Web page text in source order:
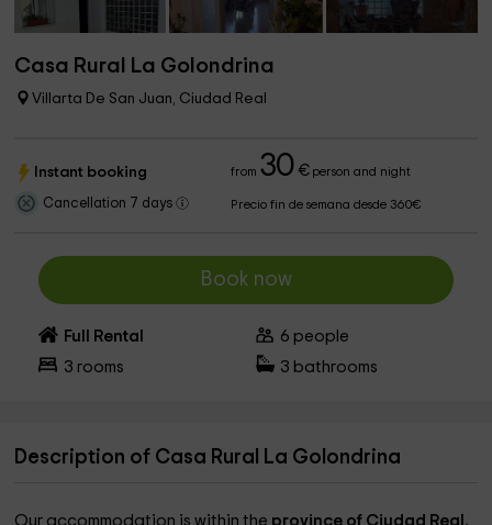
Casa Rural La Golondrina
Villarta De San Juan, Ciudad Real
Instant booking from30 €person and night
Cancellation 7 days Precio fin de semana desde 360€
Book now
Full Rental 6 people
3 rooms 3 bathrooms
Description of Casa Rural La Golondrina
Our accommodation is within the province of Ciudad Real,